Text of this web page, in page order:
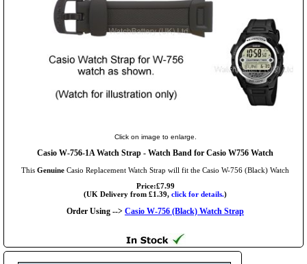
Click on image to enlarge.
Casio W-756-1A Watch Strap - Watch Band for Casio W756 Watch
This Genuine Casio Replacement Watch Strap will fit the Casio W-756 (Black) Watch
Price:£7.99
(UK Delivery from £1.39, click for details.)
Order Using --> Casio W-756 (Black) Watch Strap